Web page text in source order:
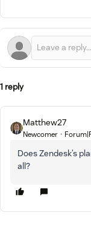
1 reply
Matthew27
Newcomer
Does Zendesk’s
all?